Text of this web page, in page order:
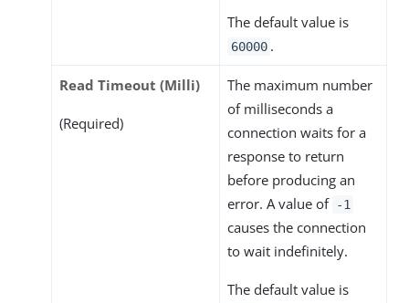
The default value is
60000 .
Read Timeout (Milli)
(Required)
The maximum number
of milliseconds a
connection waits for a
response to return
before producing an
error. A value of -1
causes the connection
to wait indefinitely.
The default value is